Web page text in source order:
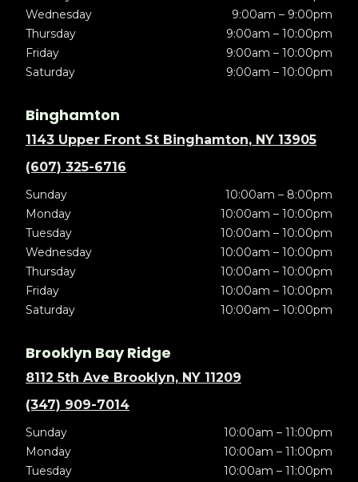
Wednesday
9:00am – 9:00pm
Thursday
9:00am – 10:00pm
Friday
9:00am – 10:00pm
Saturday
9:00am – 10:00pm
Binghamton
1143 Upper Front St Binghamton, NY 13905
(607) 325-6716
Sunday
10:00am – 8:00pm
Monday
10:00am – 10:00pm
Tuesday
10:00am – 10:00pm
Wednesday
10:00am – 10:00pm
Thursday
10:00am – 10:00pm
Friday
10:00am – 10:00pm
Saturday
10:00am – 10:00pm
Brooklyn Bay Ridge
8112 5th Ave Brooklyn, NY 11209
(347) 909-7014
Sunday
10:00am – 11:00pm
Monday
10:00am – 11:00pm
Tuesday
10:00am – 11:00pm